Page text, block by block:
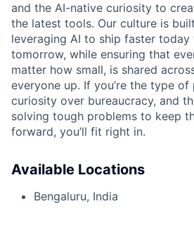
and the AI-native curiosity to
the latest tools. Our culture is
leveraging AI to ship faster
tomorrow, while ensuring that
matter how small, is shared
everyone up. If you’re the type
curiosity over bureaucracy, and
solving tough problems to keep
forward, you’ll fit right in.
Available Locations
Bengaluru, India